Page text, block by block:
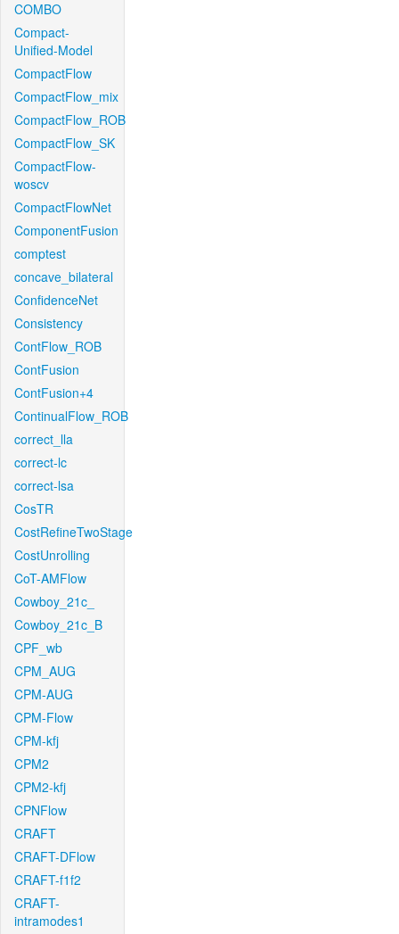
COMBO
Compact-
Unified-Model
CompactFlow
CompactFlow_mix
CompactFlow_ROB
CompactFlow_SK
CompactFlow-
woscv
CompactFlowNet
ComponentFusion
comptest
concave_bilateral
ConfidenceNet
Consistency
ContFlow_ROB
ContFusion
ContFusion+4
ContinualFlow_ROB
correct_lla
correct-lc
correct-lsa
CosTR
CostRefineTwoStage
CostUnrolling
CoT-AMFlow
Cowboy_21c_
Cowboy_21c_B
CPF_wb
CPM_AUG
CPM-AUG
CPM-Flow
CPM-kfj
CPM2
CPM2-kfj
CPNFlow
CRAFT
CRAFT-DFlow
CRAFT-f1f2
CRAFT-
intramodes1